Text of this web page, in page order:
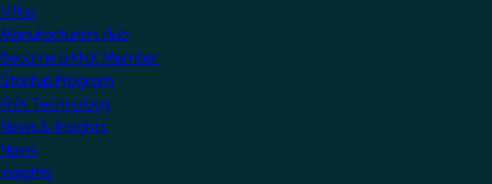
Villas
Manufacturers Hub
Become a KNX Member
Startup Program
KNX Technology
News & Insights
News
Insights